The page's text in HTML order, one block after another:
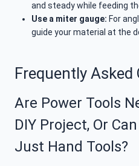
and steady while feeding
Use a miter gauge: For
guide your material at the
Frequently Asked
Are Power Tools
DIY Project, Or
Just Hand Tools?